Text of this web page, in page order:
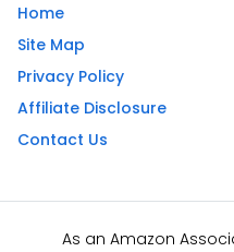
Home
Site Map
Privacy Policy
Affiliate Disclosure
Contact Us
As an Amazon